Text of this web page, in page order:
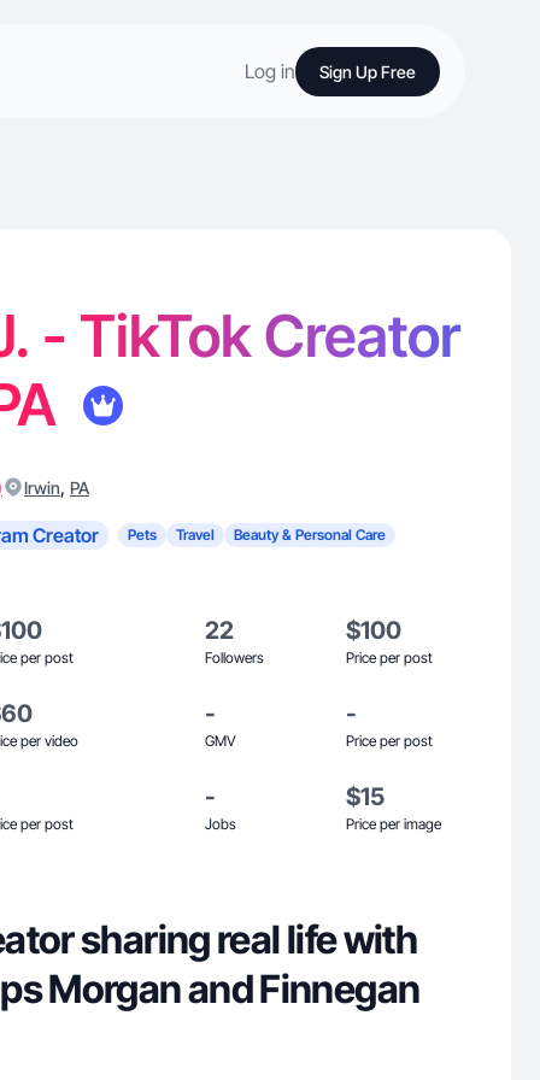
Log in Sign Up Free
- TikTok Creator
Irwin, PA
Creator Pets Travel Beauty & Personal Care
per post
22
Followers
$100
Price per post
per video
-
GMV
-
Price per post
per post
-
Jobs
$15
Price per image
sharing real life with
Morgan and Finnegan